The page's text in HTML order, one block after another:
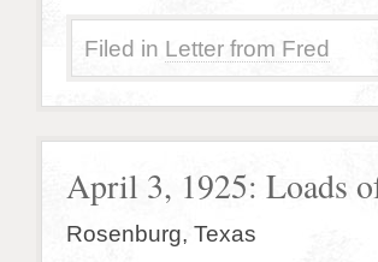
Filed in Letter from Fred
April 3, 1925: Loads
Rosenburg, Texas